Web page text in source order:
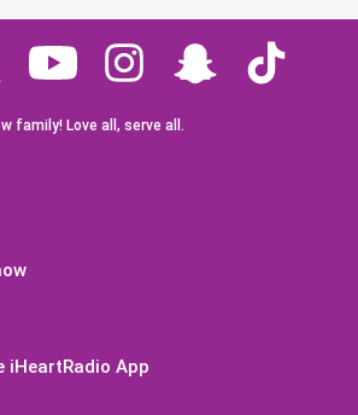
family! Love all, serve all.
iHeartRadio App